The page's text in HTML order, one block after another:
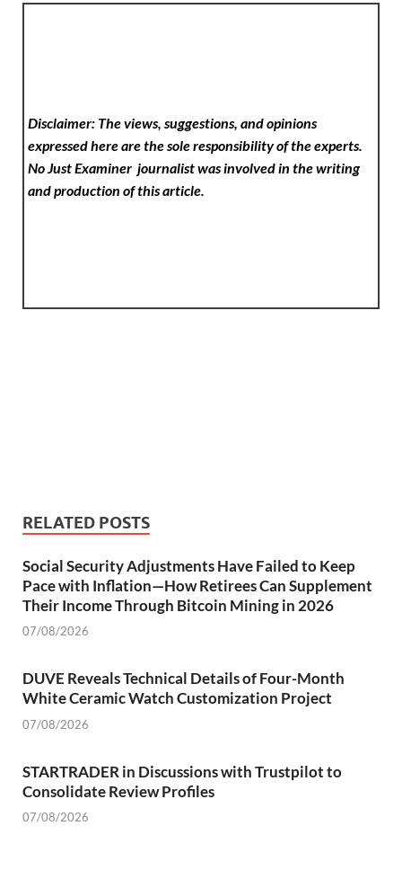
Disclaimer: The views, suggestions, and opinions
expressed here are the sole responsibility of the experts.
No Just Examinerjournalist was involved in the writing
and production of this article.
RELATED POSTS
Social Security Adjustments Have Failed to Keep
Pace with Inflation—How Retirees Can Supplement
Their Income Through Bitcoin Mining in 2026
07/08/2026
DUVE Reveals Technical Details of Four-Month
White Ceramic Watch Customization Project
07/08/2026
STARTRADER in Discussions with Trustpilot to
Consolidate Review Profiles
07/08/2026